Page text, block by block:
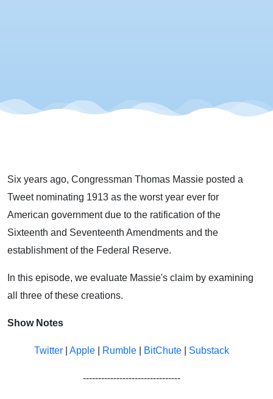
Six years ago, Congressman Thomas Massie posted a
Tweet nominating 1913 as the worst year ever for
American government due to the ratification of the
Sixteenth and Seventeenth Amendments and the
establishment of the Federal Reserve.
In this episode, we evaluate Massie's claim by examining
all three of these creations.
Show Notes
Twitter Apple Rumble BitChute Substack
--------------------------------